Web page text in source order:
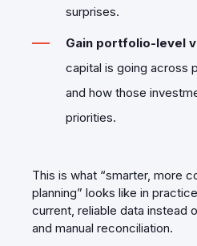
surprises.
Gain portfolio‑level
capital is going across
and how those
priorities.
This is what “smarter, more
planning” looks like in
current, reliable data instead
and manual reconciliation.